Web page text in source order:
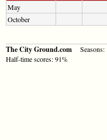
May
October
The City Ground.com Seasons:
Half-time scores: 91%